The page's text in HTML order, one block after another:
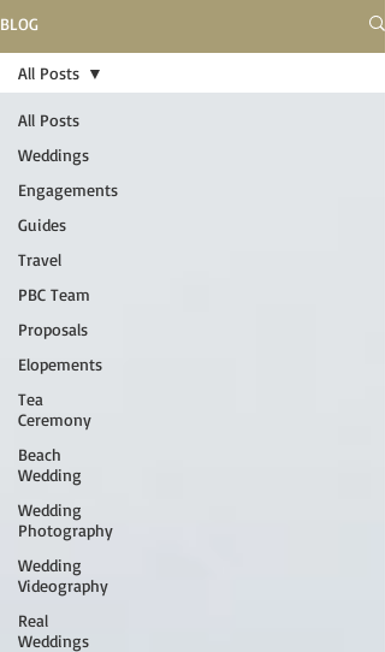
BLOG
All Posts
Weddings
Engagements
Guides
Travel
PBC Team
Proposals
Elopements
Tea
Ceremony
Beach
Wedding
Wedding
Photography
Wedding
Videography
Real
Weddings
All Posts